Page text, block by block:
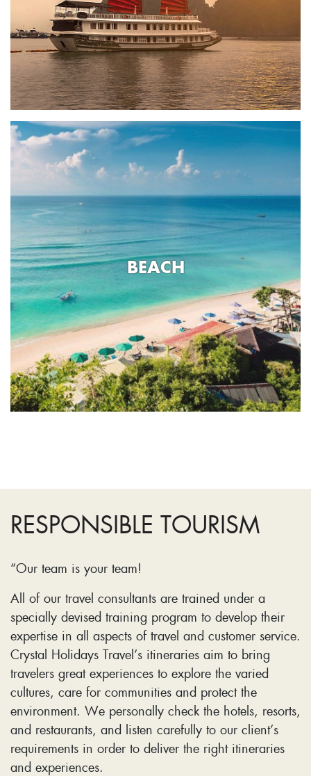
BEACH
RESPONSIBLE TOURISM
“Our team is your team!
All of our travel consultants are trained under a
specially devised training program to develop their
expertise in all aspects of travel and customer service.
Crystal Holidays Travel’s itineraries aim to bring
travelers great experiences to explore the varied
cultures, care for communities and protect the
environment. We personally check the hotels, resorts,
and restaurants, and listen carefully to our client’s
requirements in order to deliver the right itineraries
and experiences.